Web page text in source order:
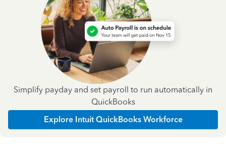
Simplify payday and set payroll to run automatically in
QuickBooks
Explore Intuit QuickBooks Workforce